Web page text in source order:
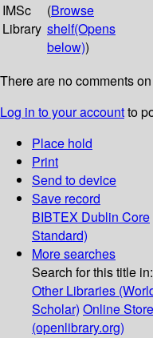
IMSc
Library
(Browse
shelf(Opens
below))
There are no comments
Log in to your accountto
Place hold
Print
Send to device
Save record
BIBTEX Dublin Core
Standard)
More searches
Search for this title in:
Other Libraries
Scholar) Online
(openlibrary.org)